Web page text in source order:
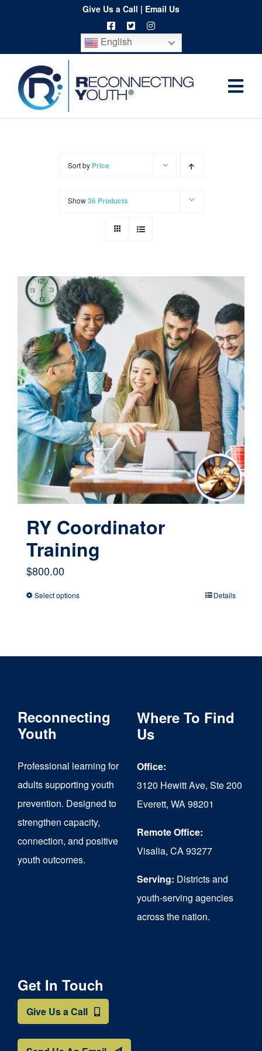
content
Give Us a Call | Email Us
English
Home
Contact
Cart
Sort by Price
Show36 Products
RY Coordinator
Training
$800.00
Select optionsThis
options
be
chosen
on
Details
Reconnecting
Youth
Professional learning for
adults supporting youth
prevention. Designed to
strengthen capacity,
connection, and positive
youth outcomes.
Where To Find
Us
Office:
3120 Hewitt Ave, Ste 200
Everett, WA 98201
Remote Office:
Visalia, CA 93277
Serving: Districts and
youth-serving agencies
across the nation.
Get In Touch
Give Us a Call